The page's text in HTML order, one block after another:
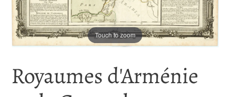
Touch to zoom
Royaumes d'Arménie